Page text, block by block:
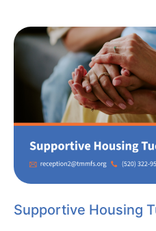
Supportive Housing